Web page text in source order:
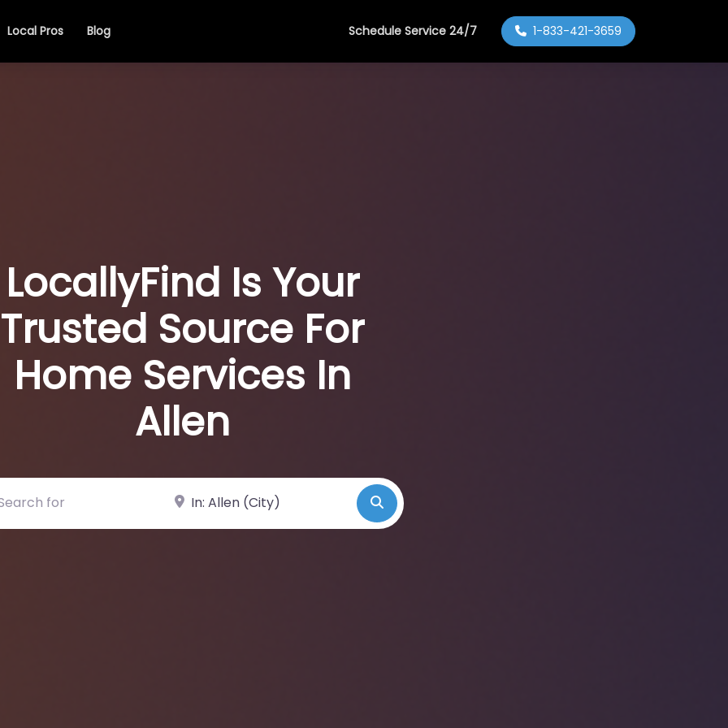
Local Pros Blog Schedule Service 24/7 1-833-421-3659
LocallyFind Is Your
Trusted Source For
Home Services In
Allen
for Near Search